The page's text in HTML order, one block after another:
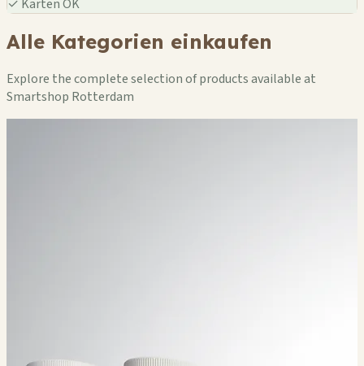
✓ Karten OK
Alle Kategorien einkaufen
Explore the complete selection of products available at
Smartshop Rotterdam